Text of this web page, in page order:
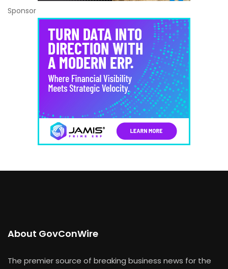
Sponsor
About GovConWire
The premier source of breaking business news for the